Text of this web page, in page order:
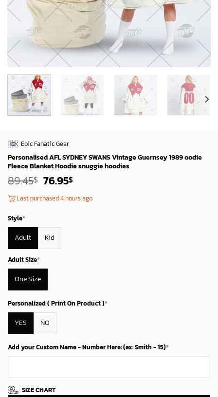
Epic Fanatic Gear
Personalised AFL SYDNEY SWANS Vintage Guernsey 1989 oodie
Fleece Blanket Hoodie snuggie hoodies
89.45$ Original
was:
76.95$Current
is:
Last purchased 4 hours ago
Style*
Adult Kid
Adult Size*
One Size
Personalized ( Print On Product )*
YES NO
Add your Custom Name - Number Here: (ex: Smith - 15)*
SIZE CHART